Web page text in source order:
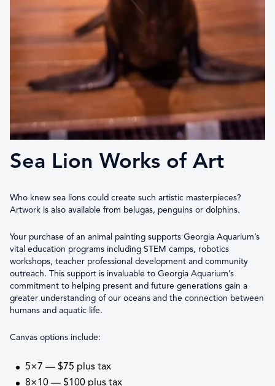
Sea Lion Works of Art
Who knew sea lions could create such artistic masterpieces?
Artwork is also available from belugas, penguins or dolphins.
Your purchase of an animal painting supports Georgia Aquarium’s
vital education programs including STEM camps, robotics
workshops, teacher professional development and community
outreach. This support is invaluable to Georgia Aquarium’s
commitment to helping present and future generations gain a
greater understanding of our oceans and the connection between
humans and aquatic life.
Canvas options include:
5×7 — $75 plus tax
8×10 — $100 plus tax